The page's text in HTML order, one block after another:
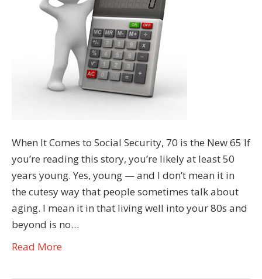
When It Comes to Social Security, 70 is the New 65 If
you’re reading this story, you’re likely at least 50
years young. Yes, young — and I don’t mean it in
the cutesy way that people sometimes talk about
aging. I mean it in that living well into your 80s and
beyond is no…
Read More